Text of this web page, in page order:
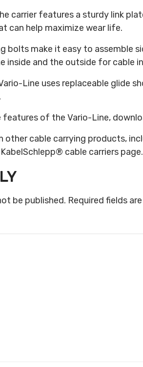
carrier features a sturdy link
can help maximize wear life.
bolts make it easy to assemble
inside and the outside for cable
Line uses replaceable glide
features of the Vario-Line,
other cable carrying products,
cable carriers page.
be published. Required fields